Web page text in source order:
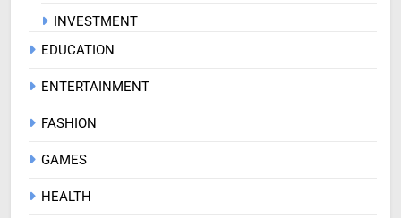
INVESTMENT
EDUCATION
ENTERTAINMENT
FASHION
GAMES
HEALTH